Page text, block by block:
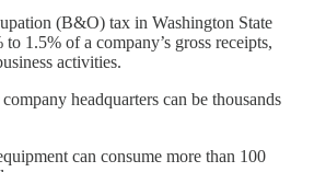
(B&O) tax in Washington State
1.5% of a company’s gross receipts,
activities.
headquarters can be thousands
can consume more than 100